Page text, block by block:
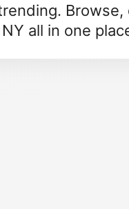
all in one